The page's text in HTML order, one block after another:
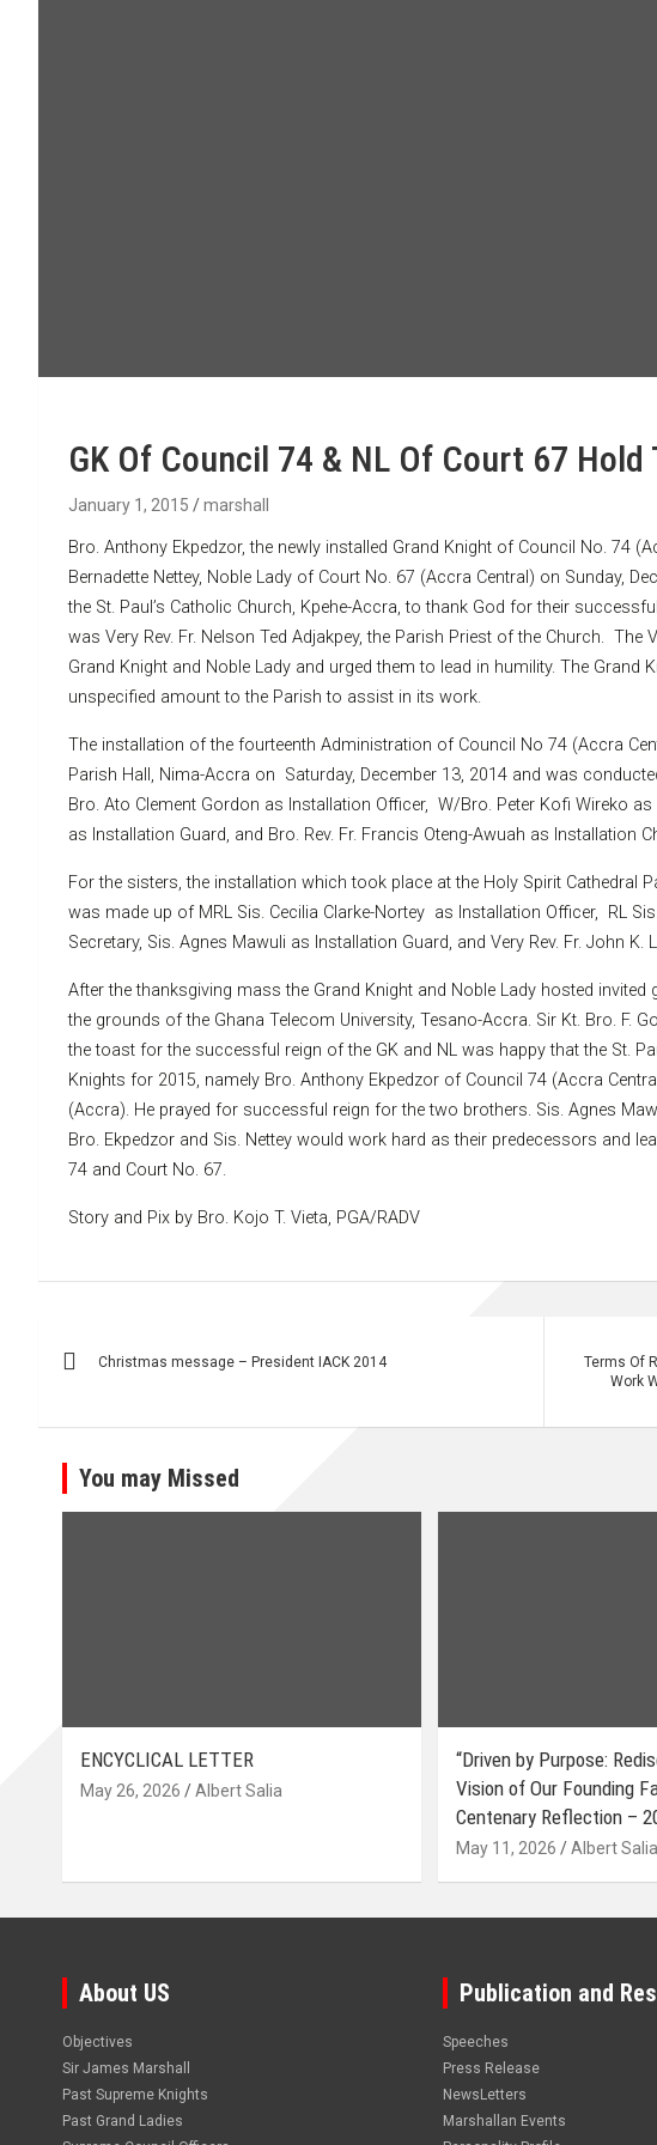
GK Of Council 74 & NL Of Court 67
January 1, 2015 marshall
Bro. Anthony Ekpedzor, the newly installed Grand Knight of Council No. 74
Bernadette Nettey, Noble Lady of Court No. 67 (Accra Central) on Sunday,
the St. Paul’s Catholic Church, Kpehe-Accra, to thank God for their
was Very Rev. Fr. Nelson Ted Adjakpey, the Parish Priest of the Church. The
Grand Knight and Noble Lady and urged them to lead in humility. The Grand
unspecified amount to the Parish to assist in its work.
The installation of the fourteenth Administration of Council No 74 (Accra
Parish Hall, Nima-Accra on Saturday, December 13, 2014 and was
Bro. Ato Clement Gordon as Installation Officer, W/Bro. Peter Kofi Wireko
as Installation Guard, and Bro. Rev. Fr. Francis Oteng-Awuah as Installation
For the sisters, the installation which took place at the Holy Spirit Cathedral
was made up of MRL Sis. Cecilia Clarke-Nortey as Installation Officer, RL
Secretary, Sis. Agnes Mawuli as Installation Guard, and Very Rev. Fr. John K.
After the thanksgiving mass the Grand Knight and Noble Lady hosted
the grounds of the Ghana Telecom University, Tesano-Accra. Sir Kt. Bro. F.
the toast for the successful reign of the GK and NL was happy that the St.
Knights for 2015, namely Bro. Anthony Ekpedzor of Council 74 (Accra
(Accra). He prayed for successful reign for the two brothers. Sis. Agnes
Bro. Ekpedzor and Sis. Nettey would work hard as their predecessors and
74 and Court No. 67.
Story and Pix by Bro. Kojo T. Vieta, PGA/RADV
Christmas message – President IACK 2014
Terms Of
Work
You may Missed
ENCYCLICAL LETTER
May 26, 2026 Albert Salia
“Driven by Purpose:
Vision of Our Founding
Centenary Reflection –
May 11, 2026 Albert Salia
About US
Objectives
Sir James Marshall
Past Supreme Knights
Past Grand Ladies
Publication and
Speeches
Press Release
NewsLetters
Marshallan Events